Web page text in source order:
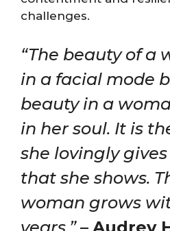
challenges.
“The beauty of a
in a facial mode
beauty in a
in her soul. It is
she lovingly
that she shows.
woman grows
years.”– Audrey